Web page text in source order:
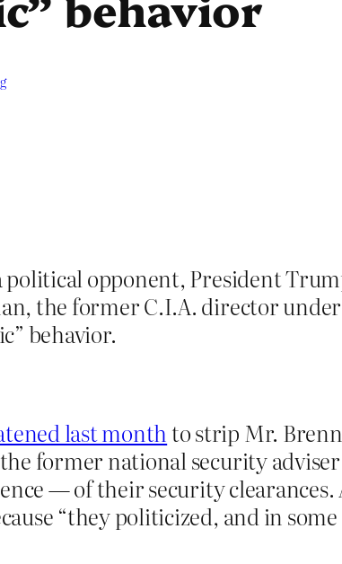
opponent, President
the former C.I.A. director
behavior.
last monthto strip Mr.
former national security
— of their security
“they politicized, and in